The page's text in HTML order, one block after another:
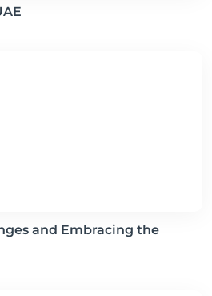
and Embracing the